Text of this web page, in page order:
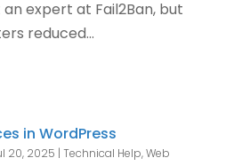
expert at Fail2Ban, but
reduced...
in WordPress
20, 2025 | Technical Help,Web